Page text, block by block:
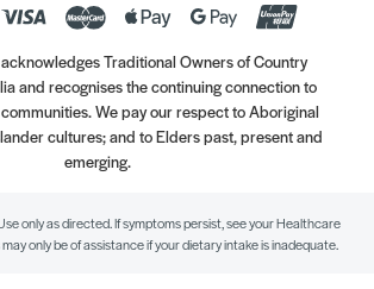
Traditional Owners of Country
and recognises the continuing connection to
We pay our respect to Aboriginal
cultures; and to Elders past, present and
emerging.
only as directed. If symptoms persist, see your Healthcare
only be of assistance if your dietary intake is inadequate.